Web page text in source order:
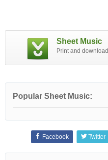
Sheet Music
Print and
Popular Sheet Music:
Facebook Twitter